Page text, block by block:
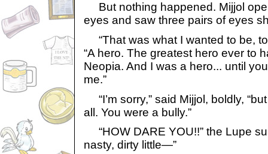
But nothing happened. Mijjol
eyes and saw three pairs of eyes
“That was what I wanted to be,
“A hero. The greatest hero ever to
Neopia. And I was a hero... until
me.”
“I’m sorry,” said Mijjol, boldly,
all. You were a bully.”
“HOW DARE YOU!!” the Lupe
nasty, dirty little—”